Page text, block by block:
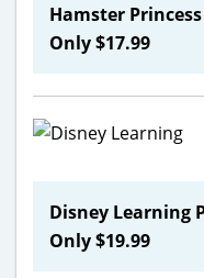
Hamster
Only $17.99
Disney Learning
Only $19.99